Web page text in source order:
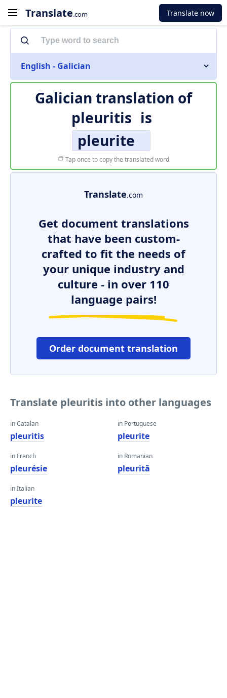
Translate.com Translate now
English - Galician
Galician translation of
pleuritis is
pleurite
Tap once to copy the translated word
Translate.com
Get document translations
that have been custom-
crafted to fit the needs of
your unique industry and
culture - in over 110
language pairs!
Order document translation
Translate pleuritis into other languages
in Catalan
pleuritis
in French
pleurésie
in Italian
pleurite
in Portuguese
pleurite
in Romanian
pleurită